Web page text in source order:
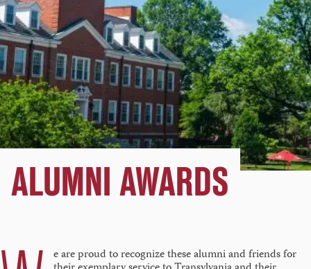
ALUMNI AWARDS
e are proud to recognize these alumni and friends for